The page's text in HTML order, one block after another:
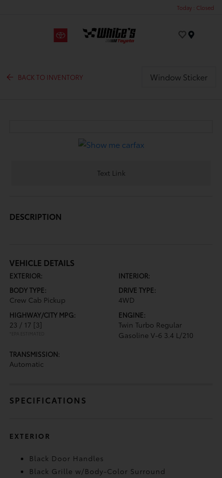
Today : Closed
BACK TO INVENTORY Window Sticker
Text Link
DESCRIPTION
VEHICLE DETAILS
EXTERIOR:
INTERIOR:
BODY TYPE:
Crew Cab Pickup
DRIVE TYPE:
4WD
HIGHWAY/CITY MPG:
23 / 17 [3]
*EPA ESTIMATED
ENGINE:
Twin Turbo Regular
Gasoline V-6 3.4 L/210
TRANSMISSION:
Automatic
SPECIFICATIONS
EXTERIOR
Black Door Handles
Black Grille w/Body-Color Surround